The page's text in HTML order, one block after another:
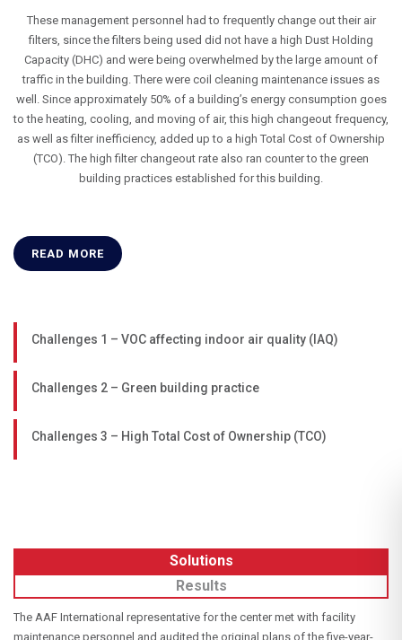
These management personnel had to frequently change out their air
filters, since the filters being used did not have a high Dust Holding
Capacity (DHC) and were being overwhelmed by the large amount of
traffic in the building. There were coil cleaning maintenance issues as
well. Since approximately 50% of a building’s energy consumption goes
to the heating, cooling, and moving of air, this high changeout frequency,
as well as filter inefficiency, added up to a high Total Cost of Ownership
(TCO). The high filter changeout rate also ran counter to the green
building practices established for this building.
READ MORE
Challenges 1 – VOC affecting indoor air quality (IAQ)
Challenges 2 – Green building practice
Challenges 3 – High Total Cost of Ownership (TCO)
Solutions
Results
The AAF International representative for the center met with facility
maintenance personnel and audited the original plans of the five-year-